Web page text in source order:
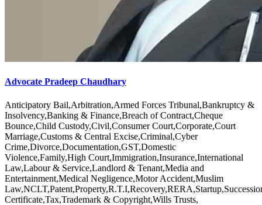
Advocate Pradeep Chaudhary
Anticipatory Bail,Arbitration,Armed Forces Tribunal,Bankruptcy &
Insolvency,Banking & Finance,Breach of Contract,Cheque
Bounce,Child Custody,Civil,Consumer Court,Corporate,Court
Marriage,Customs & Central Excise,Criminal,Cyber
Crime,Divorce,Documentation,GST,Domestic
Violence,Family,High Court,Immigration,Insurance,International
Law,Labour & Service,Landlord & Tenant,Media and
Entertainment,Medical Negligence,Motor Accident,Muslim
Certificate,Tax,Trademark & Copyright,Wills Trusts,